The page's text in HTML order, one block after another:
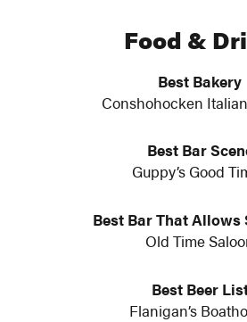
Food &
Best Bakery
Conshohocken
Best Bar
Guppy’s Good
Best Bar That Allows
Old Time
Best Beer
Flanigan’s